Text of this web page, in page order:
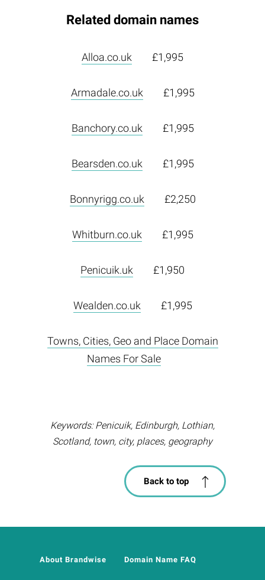
Related domain names
Alloa.co.uk £1,995
Armadale.co.uk £1,995
Banchory.co.uk £1,995
Bearsden.co.uk £1,995
Bonnyrigg.co.uk £2,250
Whitburn.co.uk £1,995
Penicuik.uk £1,950
Wealden.co.uk £1,995
Towns, Cities, Geo and Place Domain
Names For Sale
Keywords: Penicuik, Edinburgh, Lothian,
Scotland, town, city, places, geography
Back to top
About Brandwise Domain Name FAQ